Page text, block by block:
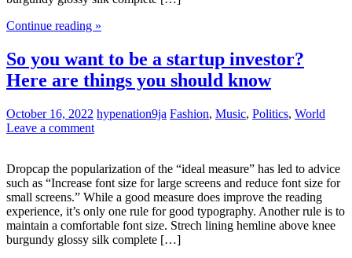
Continue reading »
So you want to be a startup investor?
Here are things you should know
October 16, 2022 hypenation9ja Fashion, Music, Politics, World
Leave a comment
Dropcap the popularization of the “ideal measure” has led to advice
such as “Increase font size for large screens and reduce font size for
small screens.” While a good measure does improve the reading
experience, it’s only one rule for good typography. Another rule is to
maintain a comfortable font size. Strech lining hemline above knee
burgundy glossy silk complete […]